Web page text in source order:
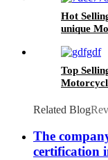
Hot
unique
Top
Related Blog
The
certification